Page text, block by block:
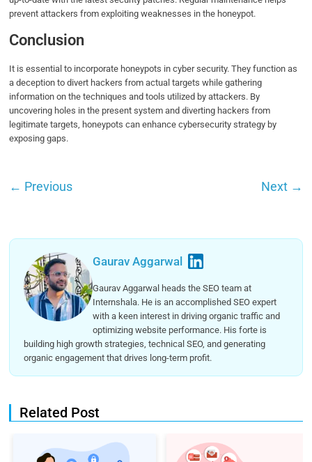
prevent attackers from exploiting weaknesses in the honeypot.
Conclusion
It is essential to incorporate honeypots in cyber security. They function as
a deception to divert hackers from actual targets while gathering
information on the techniques and tools utilized by attackers. By
uncovering holes in the present system and diverting hackers from
legitimate targets, honeypots can enhance cybersecurity strategy by
exposing gaps.
← Previous Next →
Gaurav Aggarwal
Gaurav Aggarwal heads the SEO team at
Internshala. He is an accomplished SEO expert
with a keen interest in driving organic traffic and
optimizing website performance. His forte is
building high growth strategies, technical SEO, and generating
organic engagement that drives long-term profit.
Related Post